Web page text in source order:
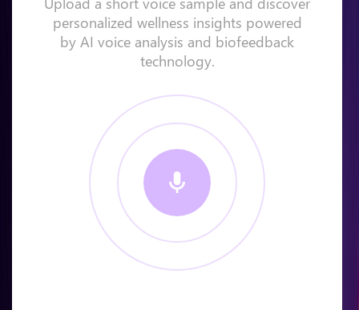
personalized wellness insights powered
by AI voice analysis and biofeedback
technology.